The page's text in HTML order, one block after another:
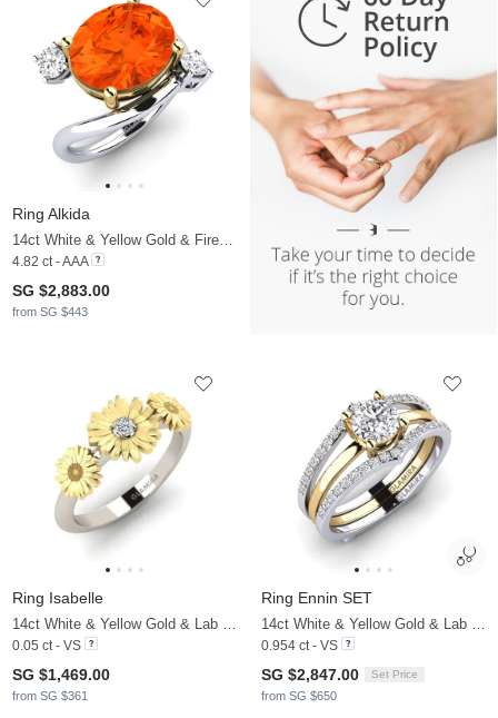
Ring Alkida
14ct White & Yellow Gold & Fire-Opal & White Sapphire
4.82 ct - AAA
SG $2,883.00
from SG $443
Ring Isabelle
14ct White & Yellow Gold & Lab Grown Diamond
0.05 ct - VS
SG $1,469.00
from SG $361
Ring Ennin SET
14ct White & Yellow Gold & Lab Grown Diamond
0.954 ct - VS
SG $2,847.00 Set Price
from SG $650